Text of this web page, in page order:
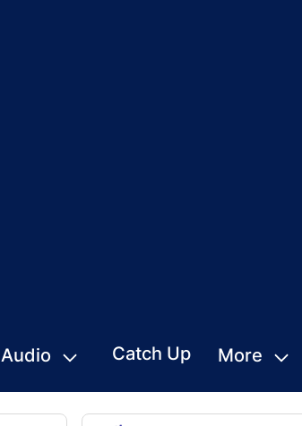
Audio Catch Up More